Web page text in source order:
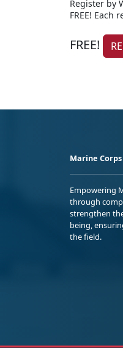
Register by
FREE!
FREE!
Marine
Empowering
through
strengthen
being,
the field.